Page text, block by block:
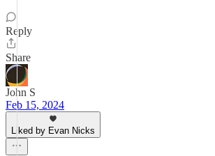
Reply
Share
John S
Feb 15, 2024
Liked by Evan Nicks